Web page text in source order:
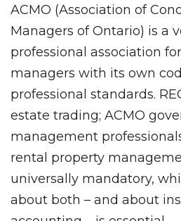
ACMO (Association of
Managers of Ontario) is a
professional association
managers with its own
professional standards.
estate trading; ACMO
management
rental property
universally mandatory,
about both – and about